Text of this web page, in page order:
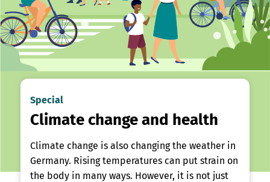
Special
Climate change and health
Climate change is also changing the weather in
Germany. Rising temperatures can put strain on
the body in many ways. However, it is not just